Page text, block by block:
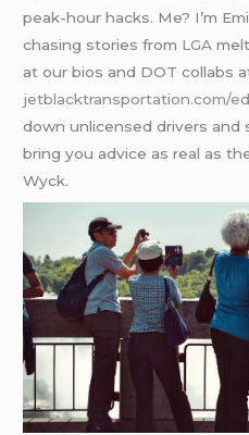
peak-hour hacks. Me? I’m
chasing stories from LGA
at our bios and DOT collabs
jetblacktransportation.com/
down unlicensed drivers and
bring you advice as real as
Wyck.